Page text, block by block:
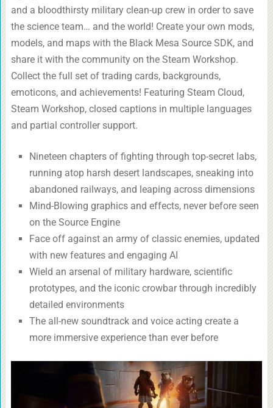
and a bloodthirsty military clean-up crew in order to save
the science team… and the world! Create your own mods,
models, and maps with the Black Mesa Source SDK, and
share it with the community on the Steam Workshop.
Collect the full set of trading cards, backgrounds,
emoticons, and achievements! Featuring Steam Cloud,
Steam Workshop, closed captions in multiple languages
and partial controller support.
Nineteen chapters of fighting through top-secret labs,
running atop harsh desert landscapes, sneaking into
abandoned railways, and leaping across dimensions
Mind-Blowing graphics and effects, never before seen
on the Source Engine
Face off against an army of classic enemies, updated
with new features and engaging AI
Wield an arsenal of military hardware, scientific
prototypes, and the iconic crowbar through incredibly
detailed environments
The all-new soundtrack and voice acting create a
more immersive experience than ever before